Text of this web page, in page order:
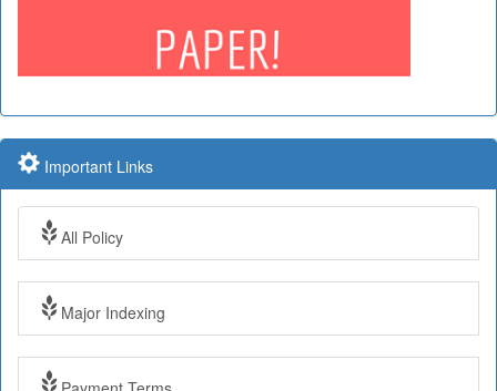
Important Links
All Policy
Major Indexing